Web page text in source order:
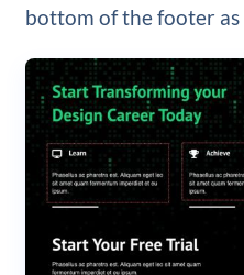
bottom of the footer as